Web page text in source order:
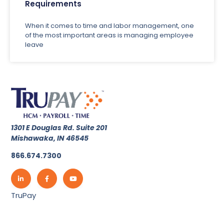
Requirements
When it comes to time and labor management, one
of the most important areas is managing employee
leave
1301 E Douglas Rd. Suite 201
Mishawaka, IN 46545
866.674.7300
TruPay